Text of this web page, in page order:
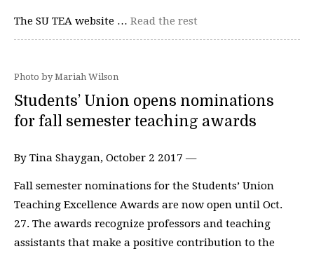
The SU TEA website … Read the rest
Photo by Mariah Wilson
Students’ Union opens nominations
for fall semester teaching awards
By Tina Shaygan, October 2 2017 —
Fall semester nominations for the Students’ Union
Teaching Excellence Awards are now open until Oct.
27. The awards recognize professors and teaching
assistants that make a positive contribution to the